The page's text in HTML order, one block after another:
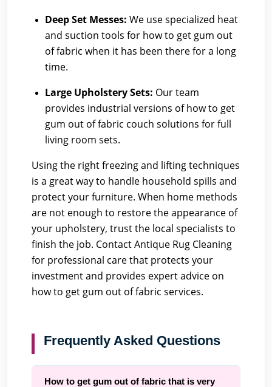
Deep Set Messes: We use specialized heat
and suction tools for how to get gum out
of fabric when it has been there for a long
time.
Large Upholstery Sets: Our team
provides industrial versions of how to get
gum out of fabric couch solutions for full
living room sets.
Using the right freezing and lifting techniques
is a great way to handle household spills and
protect your furniture. When home methods
are not enough to restore the appearance of
your upholstery, trust the local specialists to
finish the job. Contact Antique Rug Cleaning
for professional care that protects your
investment and provides expert advice on
how to get gum out of fabric services.
Frequently Asked Questions
How to get gum out of fabric that is very